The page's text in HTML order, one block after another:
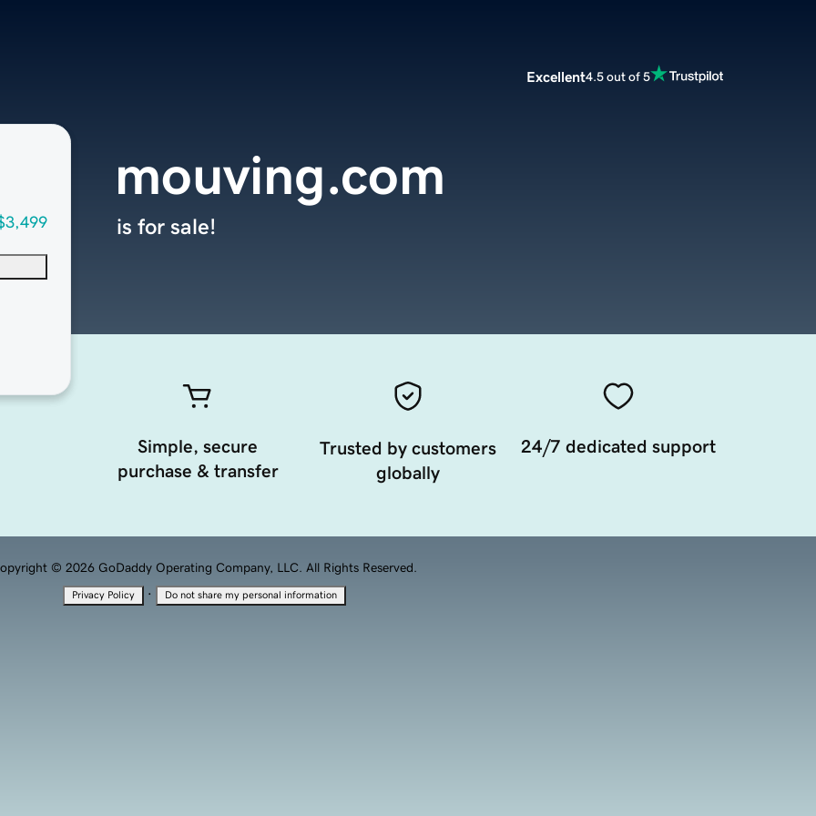
Excellent4.5 out of 5
mouving.com
is for sale!
Simple, secure
purchase & transfer
Trusted by customers
globally
24/7 dedicated support
© 2026 GoDaddy Operating Company, LLC. All Rights Reserved.
Privacy Policy · Do not share my personal information